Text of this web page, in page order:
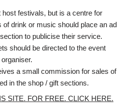
festivals, but is a centre for
of drink or music should place an ad
to publicise their service.
should be directed to the event
organiser.
a small commission for sales of
in the shop / gift sections.
SITE. FOR FREE. CLICK HERE.